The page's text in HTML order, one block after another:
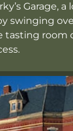
Garage,
swinging
tasting room